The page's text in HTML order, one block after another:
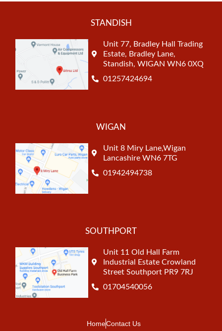
STANDISH
Unit 77, Bradley Hall Trading
Estate, Bradley Lane,
Standish, WIGAN WN6 0XQ
01257424694
WIGAN
Unit 8 Miry Lane,Wigan
Lancashire WN6 7TG
01942494738
SOUTHPORT
Unit 11 Old Hall Farm
Industrial Estate Crowland
Street Southport PR9 7RJ
01704540056
HomeContact Us